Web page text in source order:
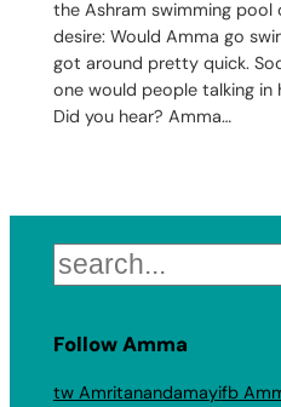
the Ashram swimming
desire: Would Amma go
got around pretty quick.
one would people talking
Did you hear? Amma…
Search
Follow Amma
tw Amritanandamayifb